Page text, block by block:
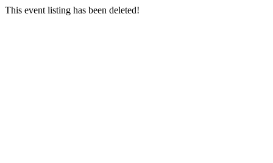
This event listing has been deleted!